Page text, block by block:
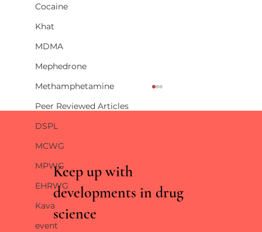
Cocaine
Khat
MDMA
Mephedrone
Methamphetamine
Peer Reviewed Articles
DSPL
MCWG
MPWG
EHRWG
Kava
event RCTs vs real world evidence: what the Lancet
Keep up with
developments in drug
science